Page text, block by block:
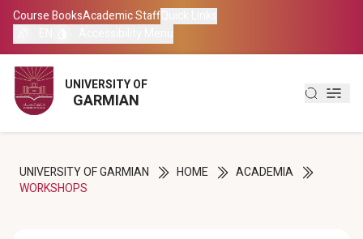
Course BooksAcademic Staff
العربية
کوردی
UNIVERSITY OF
GARMIAN
Course BooksAcademic Staff
العربية
کوردی
UNIVERSITY OF
GARMIAN
UNIVERSITY OF GARMIAN HOME
ACADEMIA
WORKSHOPS